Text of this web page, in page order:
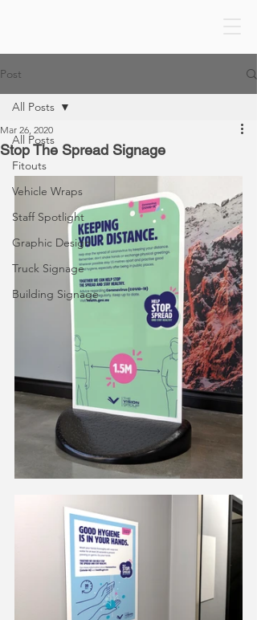
Post
All Posts
Fitouts
Vehicle Wraps
Staff Spotlight
Graphic Design
Truck Signage
Building Signage
All Posts
Stop The Spread Signage
Mar 26, 2020